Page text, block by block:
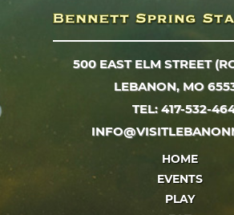
500 EAST ELM STREET
LEBANON, MO
TEL: 417-532-
HOME
EVENTS
PLAY